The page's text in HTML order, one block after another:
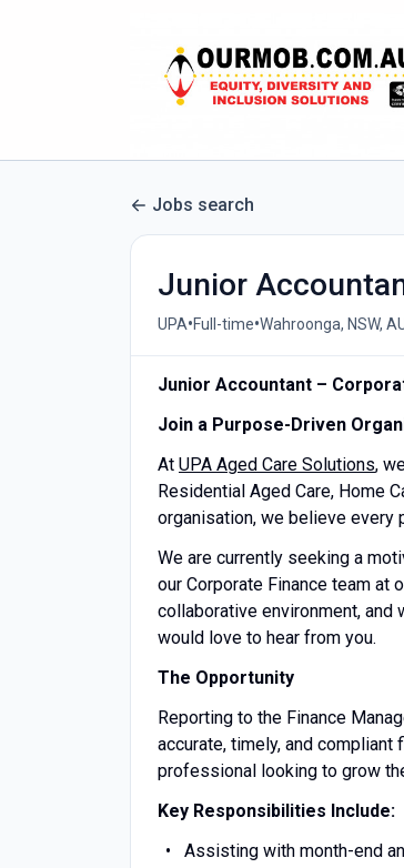
Jobs search
Junior
UPA•Full-time•Wahroonga, NSW,
Junior Accountant –
Join a Purpose-Driven
At UPA Aged Care Solutions,
Residential Aged Care, Home
organisation, we believe every
We are currently seeking a
our Corporate Finance team at
collaborative environment, and
would love to hear from you.
The Opportunity
Reporting to the Finance
accurate, timely, and
professional looking to grow
Key Responsibilities Include:
Assisting with month-end